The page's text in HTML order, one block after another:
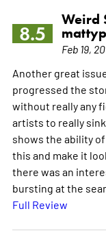
8.5
Weird
Feb 19,
Another great
progressed the
without really any
artists to really
shows the ability
this and make it
there was an
bursting at the
Full Review